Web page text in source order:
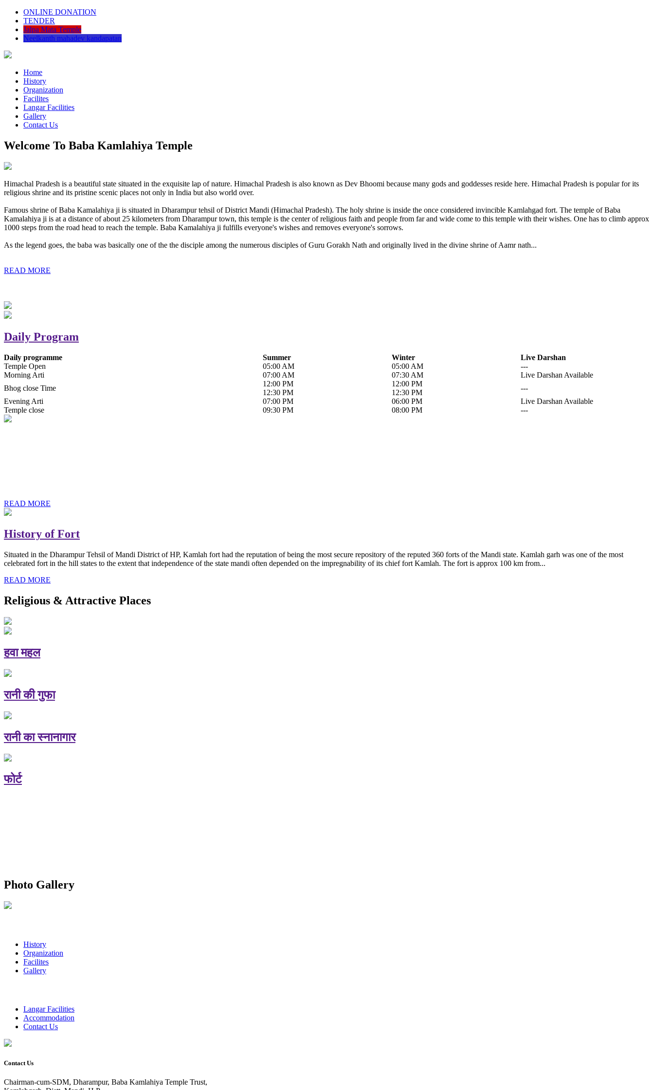
ONLINE DONATION
TENDER
Jalpa Mata Temple
Neelkanth mahadev kandapatan
Home
History
Organization
Facilites
Langar Facilities
Gallery
Contact Us
Welcome To Baba Kamlahiya Temple
Himachal Pradesh is a beautiful state situated in the exquisite lap of nature. Himachal Pradesh is also known as Dev Bhoomi because many gods and goddesses reside here. Himachal Pradesh is popular for its
religious shrine and its pristine scenic places not only in India but also world over.
Famous shrine of Baba Kamalahiya ji is situated in Dharampur tehsil of District Mandi (Himachal Pradesh). The holy shrine is inside the once considered invincible Kamlahgad fort. The temple of Baba
Kamalahiya ji is at a distance of about 25 kilometers from Dharampur town, this temple is the center of religious faith and people from far and wide come to this temple with their wishes. One has to climb approx
1000 steps from the road head to reach the temple. Baba Kamalahiya ji fulfills everyone's wishes and removes everyone's sorrows.
As the legend goes, the baba was basically one of the the disciple among the numerous disciples of Guru Gorakh Nath and originally lived in the divine shrine of Aamr nath...
READ MORE
Daily Program
Daily programme Summer Winter
Live Darshan
Temple Open
05:00 AM 05:00 AM
---
Morning Arti
07:00 AM 07:30 AM
Live Darshan Available
Bhog close Time
12:00 PM
12:30 PM
12:00 PM
12:30 PM
---
Evening Arti
07:00 PM 06:00 PM
Live Darshan Available
Temple close
09:30 PM 08:00 PM ---
READ MORE
History of Fort
Situated in the Dharampur Tehsil of Mandi District of HP, Kamlah fort had the reputation of being the most secure repository of the reputed 360 forts of the Mandi state. Kamlah garh was one of the most
celebrated fort in the hill states to the extent that independence of the state mandi often depended on the impregnability of its chief fort Kamlah. The fort is approx 100 km from...
READ MORE
Religious & Attractive Places
हवा महल
रानी की गुफा
रानी का स्नानागार
फोर्ट
Photo Gallery
History
Organization
Facilites
Gallery
Langar Facilities
Accommodation
Contact Us
Contact Us
Chairman-cum-SDM, Dharampur, Baba Kamlahiya Temple Trust,